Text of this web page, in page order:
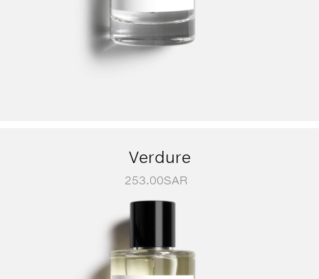
Verdure
253.00SAR